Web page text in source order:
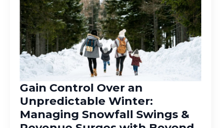
Gain Control Over an
Unpredictable Winter:
Managing Snowfall Swings &